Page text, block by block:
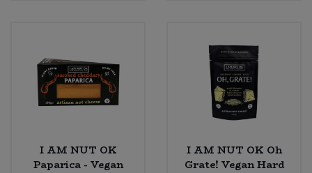
I AM NUT OK
Paparica - Vegan
I AM NUT OK Oh
Grate! Vegan Hard